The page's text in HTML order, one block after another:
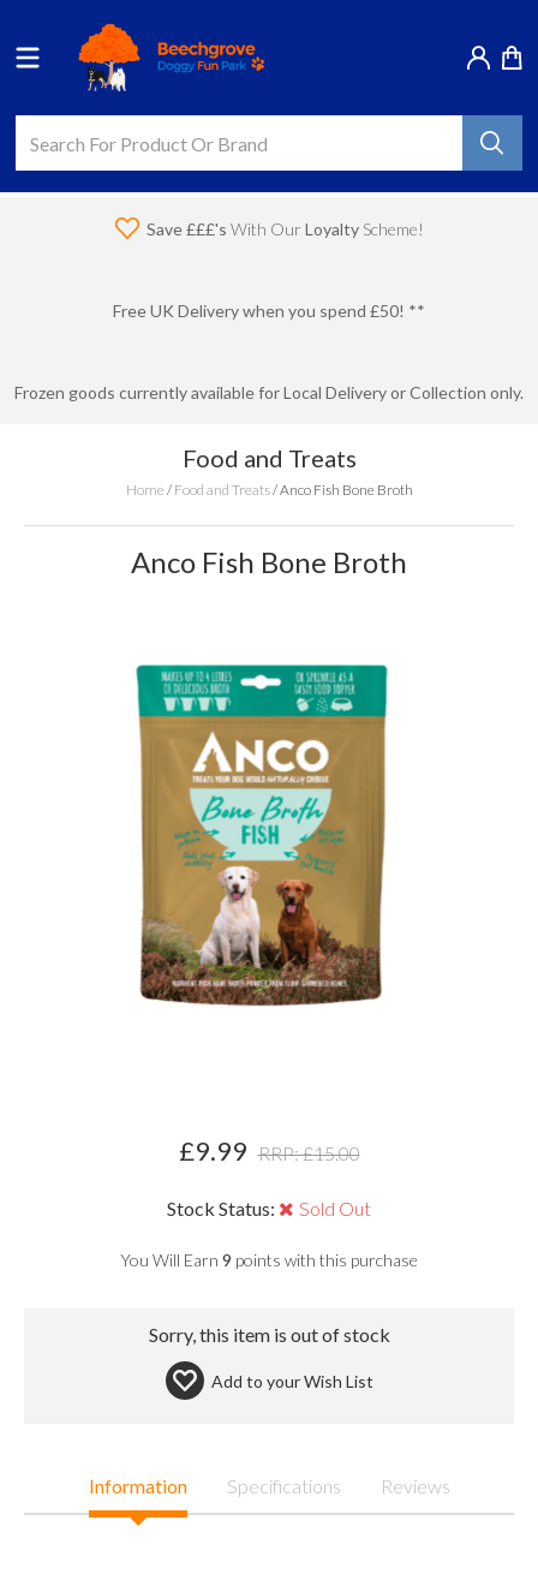
Save £££'s With Our Loyalty Scheme!
Free UK Delivery when you spend £50! **
Frozen goods currently available for Local Delivery or Collection only.
Food and Treats
Home / Food and Treats/Anco Fish Bone Broth
Anco Fish Bone Broth
£9.99 RRP: £15.00
Stock Status: Sold Out
You Will Earn 9 points with this purchase
Sorry, this item is out of stock
Add to yourWish List
Information Specifications Reviews